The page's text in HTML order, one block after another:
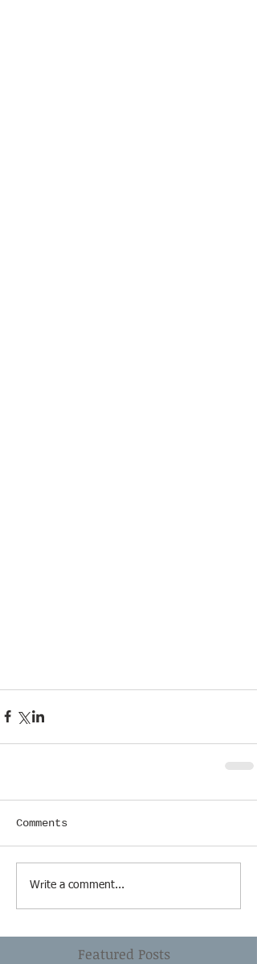
Featured Posts
Comments
Write a comment...